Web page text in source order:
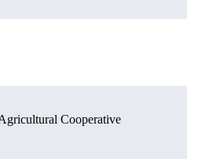
Cooperative